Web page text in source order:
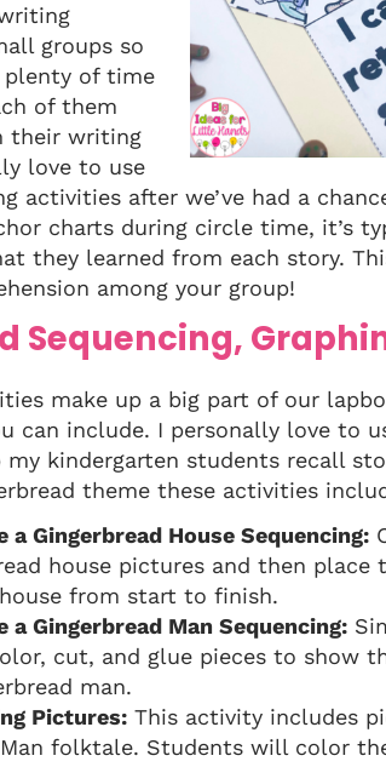
groups so
plenty of time
of them
their writing
love to use
activities after we’ve had a
charts during circle time, it’s
they learned from each story.
among your group!
Sequencing,
make up a big part of our
can include. I personally love to
kindergarten students recall
theme these activities
a Gingerbread House Sequencing:
house pictures and then
from start to finish.
a Gingerbread Man Sequencing:
cut, and glue pieces to show
man.
Pictures: This activity includes
Man folktale. Students will color